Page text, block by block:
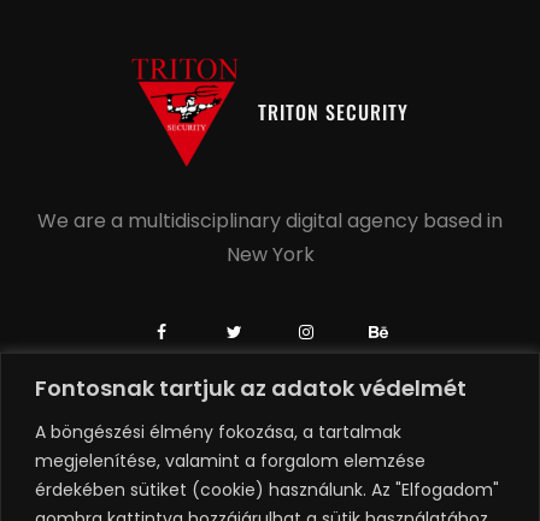
Fontosnak tartjuk az adatok védelmét
A böngészési élmény fokozása, a tartalmak
megjelenítése, valamint a forgalom elemzése
érdekében sütiket (cookie) használunk. Az "Elfogadom"
TRITON SECURITY
We are a multidisciplinary digital agency based in
New York
+1 504-558-6739
+1 918-806-0749
hello@rubenagency.com